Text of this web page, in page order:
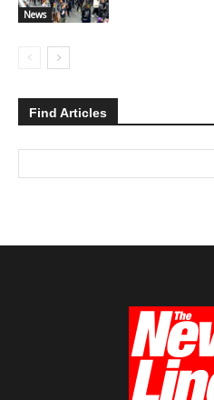
News
Find Articles